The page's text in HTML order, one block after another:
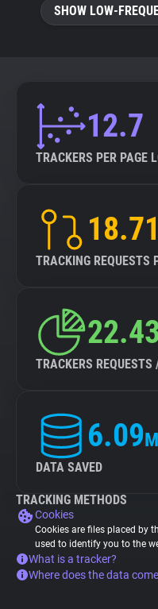
SHOW LOW-
12.7
TRACKERS PER PAGE
18.71
TRACKING REQUESTS
TRACKERS
6.09
DATA SAVED
TRACKING METHODS
Cookies
Cookies are files placed by
used to identify you to the
What is a tracker?
Where does the data